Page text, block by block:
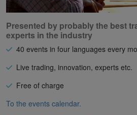
Presented by probably the best
experts in the industry
40 events in four languages every
Live trading, innovation, experts etc.
Free of charge
To the events calendar.